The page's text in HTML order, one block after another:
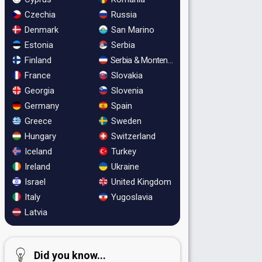
Czechia
Denmark
Estonia
Finland
France
Georgia
Germany
Greece
Hungary
Iceland
Ireland
Israel
Italy
Latvia
Russia
San Marino
Serbia
Serbia & Montenegro
Slovakia
Slovenia
Spain
Sweden
Switzerland
Turkey
Ukraine
United Kingdom
Yugoslavia
Did you know...